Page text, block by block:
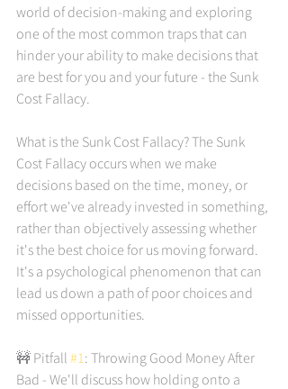
world of decision-making and exploring
one of the most common traps that can
hinder your ability to make decisions that
are best for you and your future - the Sunk
Cost Fallacy.
What is the Sunk Cost Fallacy? The Sunk
Cost Fallacy occurs when we make
decisions based on the time, money, or
effort we've already invested in something,
rather than objectively assessing whether
it's the best choice for us moving forward.
It's a psychological phenomenon that can
lead us down a path of poor choices and
missed opportunities.
🚧 Pitfall #1 : Throwing Good Money After
Bad - We'll discuss how holding onto a